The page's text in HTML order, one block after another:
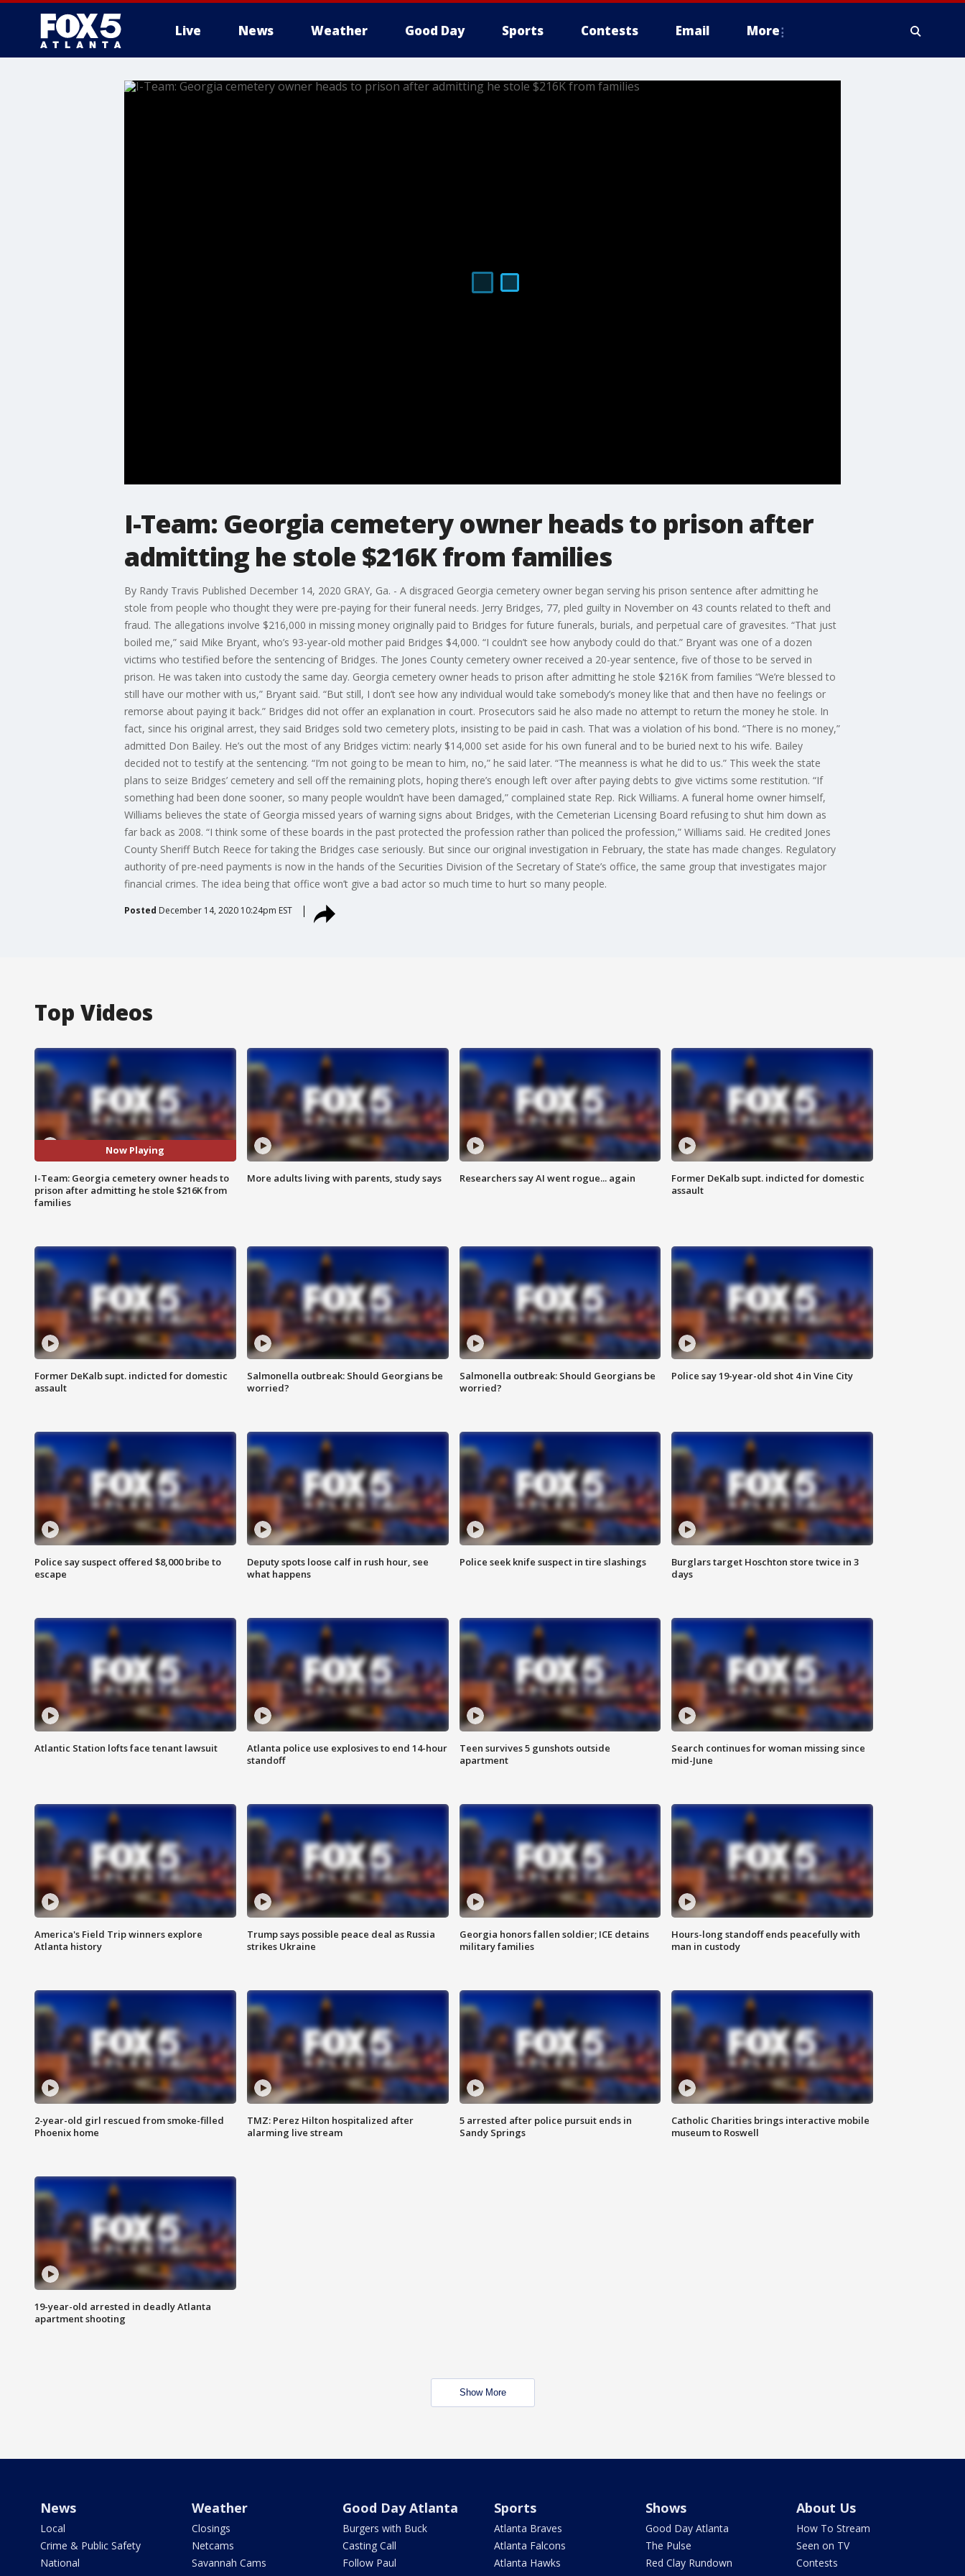
Live News Weather Good Day Sports Contests Email More
I-Team: Georgia cemetery owner heads to prison after
admitting he stole $216K from families
By Randy Travis Published December 14, 2020 GRAY, Ga. - A disgraced Georgia cemetery owner began serving his prison sentence after admitting he
stole from people who thought they were pre-paying for their funeral needs. Jerry Bridges, 77, pled guilty in November on 43 counts related to theft and
fraud. The allegations involve $216,000 in missing money originally paid to Bridges for future funerals, burials, and perpetual care of gravesites. “That just
boiled me,” said Mike Bryant, who’s 93-year-old mother paid Bridges $4,000. “I couldn’t see how anybody could do that.” Bryant was one of a dozen
victims who testified before the sentencing of Bridges. The Jones County cemetery owner received a 20-year sentence, five of those to be served in
prison. He was taken into custody the same day. Georgia cemetery owner heads to prison after admitting he stole $216K from families “We’re blessed to
still have our mother with us,” Bryant said. “But still, I don’t see how any individual would take somebody’s money like that and then have no feelings or
remorse about paying it back.” Bridges did not offer an explanation in court. Prosecutors said he also made no attempt to return the money he stole. In
fact, since his original arrest, they said Bridges sold two cemetery plots, insisting to be paid in cash. That was a violation of his bond. “There is no money,”
admitted Don Bailey. He’s out the most of any Bridges victim: nearly $14,000 set aside for his own funeral and to be buried next to his wife. Bailey
decided not to testify at the sentencing. “I’m not going to be mean to him, no,” he said later. “The meanness is what he did to us.” This week the state
plans to seize Bridges’ cemetery and sell off the remaining plots, hoping there’s enough left over after paying debts to give victims some restitution. “If
something had been done sooner, so many people wouldn’t have been damaged,” complained state Rep. Rick Williams. A funeral home owner himself,
Williams believes the state of Georgia missed years of warning signs about Bridges, with the Cemeterian Licensing Board refusing to shut him down as
far back as 2008. “I think some of these boards in the past protected the profession rather than policed the profession,” Williams said. He credited Jones
County Sheriff Butch Reece for taking the Bridges case seriously. But since our original investigation in February, the state has made changes. Regulatory
authority of pre-need payments is now in the hands of the Securities Division of the Secretary of State’s office, the same group that investigates major
financial crimes. The idea being that office won’t give a bad actor so much time to hurt so many people.
Posted December 14, 2020 10:24pm EST
Top Videos
Now Playing
I-Team: Georgia cemetery owner heads to
prison after admitting he stole $216K from
families
More adults living with parents, study says Researchers say AI went rogue... again
Former DeKalb supt. indicted for domestic
assault
Former DeKalb supt. indicted for domestic
assault
Salmonella outbreak: Should Georgians be
worried?
Salmonella outbreak: Should Georgians be
worried?
Police say 19-year-old shot 4 in Vine City
Police say suspect offered $8,000 bribe to
escape
Deputy spots loose calf in rush hour, see
what happens
Police seek knife suspect in tire slashings
Burglars target Hoschton store twice in 3
days
Atlantic Station lofts face tenant lawsuit
Atlanta police use explosives to end 14-hour
standoff
Teen survives 5 gunshots outside
apartment
Search continues for woman missing since
mid-June
America's Field Trip winners explore
Atlanta history
Trump says possible peace deal as Russia
strikes Ukraine
Georgia honors fallen soldier; ICE detains
military families
Hours-long standoff ends peacefully with
man in custody
2-year-old girl rescued from smoke-filled
Phoenix home
TMZ: Perez Hilton hospitalized after
alarming live stream
5 arrested after police pursuit ends in
Sandy Springs
Catholic Charities brings interactive mobile
museum to Roswell
19-year-old arrested in deadly Atlanta
apartment shooting
Show More
News
Local
Crime & Public Safety
National
Weather
Closings
Netcams
Savannah Cams
Good Day Atlanta
Burgers with Buck
Casting Call
Follow Paul
Sports
Atlanta Braves
Atlanta Falcons
Atlanta Hawks
Shows
Good Day Atlanta
The Pulse
Red Clay Rundown
About Us
How To Stream
Seen on TV
Contests